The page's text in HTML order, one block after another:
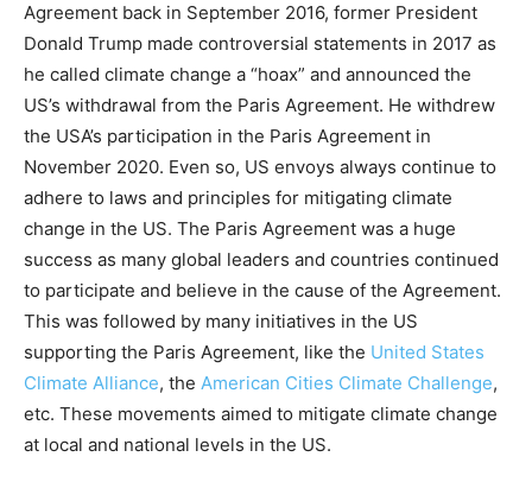
Agreement back in September 2016, former President
Donald Trump made controversial statements in 2017 as
he called climate change a “hoax” and announced the
US’s withdrawal from the Paris Agreement. He withdrew
the USA’s participation in the Paris Agreement in
November 2020. Even so, US envoys always continue to
adhere to laws and principles for mitigating climate
change in the US. The Paris Agreement was a huge
success as many global leaders and countries continued
to participate and believe in the cause of the Agreement.
This was followed by many initiatives in the US
supporting the Paris Agreement, like the United States
Climate Alliance, the American Cities Climate Challenge,
etc. These movements aimed to mitigate climate change
at local and national levels in the US.